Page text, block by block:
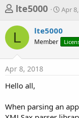
T
r
e
a
d
s
a
lte5000
S
r
a
Apr
L lte5000
Member
Apr 8, 2018
Hello all,
When parsing an